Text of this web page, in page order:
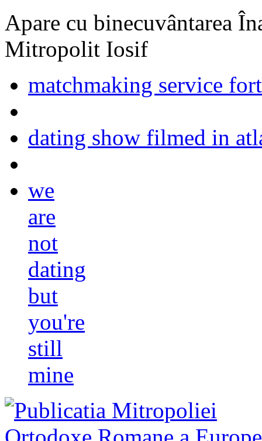
Apare cu binecuvântarea
Mitropolit Iosif
matchmaking service
dating show filmed in
we
are
not
dating
but
you're
still
mine